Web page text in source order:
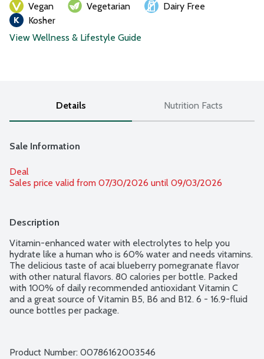
Vegan Vegetarian
Dairy Free
Kosher
View Wellness & Lifestyle Guide
Details Nutrition Facts
Sale Information
Deal
Sales price valid from 07/30/2026 until 09/03/2026
Description
Vitamin-enhanced water with electrolytes to help you
hydrate like a human who is 60% water and needs vitamins.
The delicious taste of acai blueberry pomegranate flavor
with other natural flavors. 80 calories per bottle. Packed
with 100% of daily recommended antioxidant Vitamin C
and a great source of Vitamin B5, B6 and B12. 6 - 16.9-fluid
ounce bottles per package.
Product Number: 00786162003546